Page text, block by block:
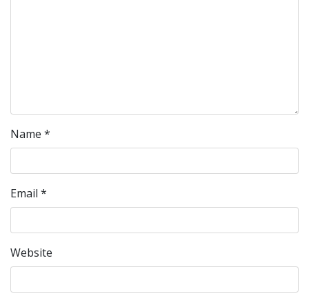
Name *
Email *
Website